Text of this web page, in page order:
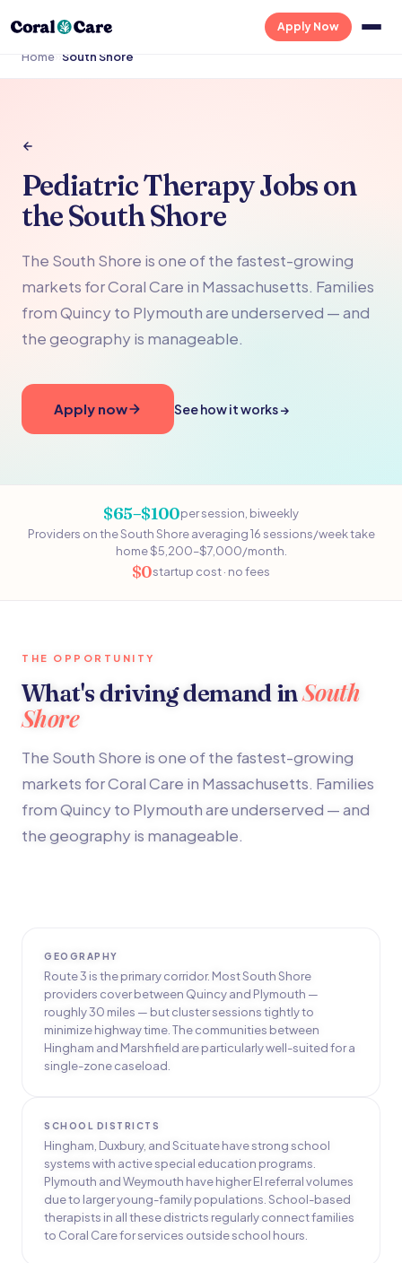
Apply Now
Home South Shore
Pediatric Therapy Jobs on
the South Shore
The South Shore is one of the fastest-growing
markets for Coral Care in Massachusetts. Families
from Quincy to Plymouth are underserved — and
the geography is manageable.
Apply now See how it works →
$65–$100per session, biweekly
Providers on the South Shore averaging 16 sessions/week take
home $5,200–$7,000/month.
$0startup cost · no fees
THE OPPORTUNITY
What's driving demand inSouth
Shore
The South Shore is one of the fastest-growing
markets for Coral Care in Massachusetts. Families
from Quincy to Plymouth are underserved — and
the geography is manageable.
GEOGRAPHY
Route 3 is the primary corridor. Most South Shore
providers cover between Quincy and Plymouth —
roughly 30 miles — but cluster sessions tightly to
minimize highway time. The communities between
Hingham and Marshfield are particularly well-suited for a
single-zone caseload.
SCHOOL DISTRICTS
Hingham, Duxbury, and Scituate have strong school
systems with active special education programs.
Plymouth and Weymouth have higher EI referral volumes
due to larger young-family populations. School-based
therapists in all these districts regularly connect families
to Coral Care for services outside school hours.